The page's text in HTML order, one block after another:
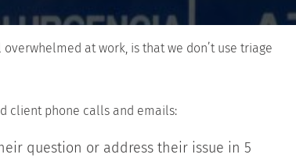
at work, is that we don’t use triage
client phone calls and emails:
question or address their issue in 5